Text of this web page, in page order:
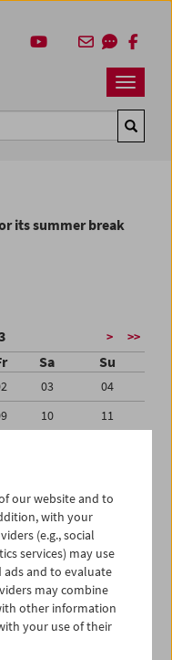
Navbar
its summer break
> >>
Sa Su
03
04
10
11
31
01
07
our website and to
with your
(e.g., social
services) may use
and to evaluate
may combine
other information
your use of their